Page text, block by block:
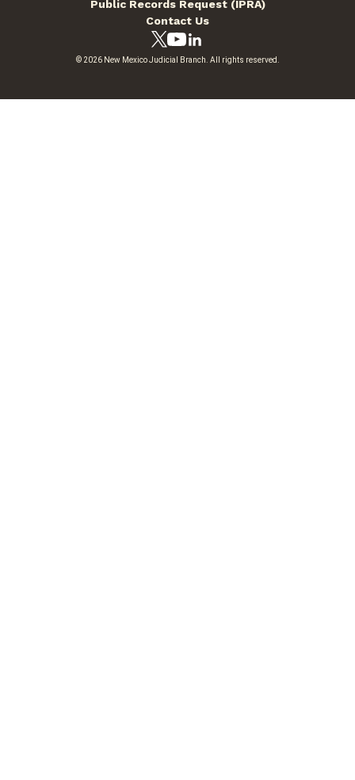
Public Records Request (IPRA)
Contact Us
© 2026 New Mexico Judicial Branch. All rights reserved.